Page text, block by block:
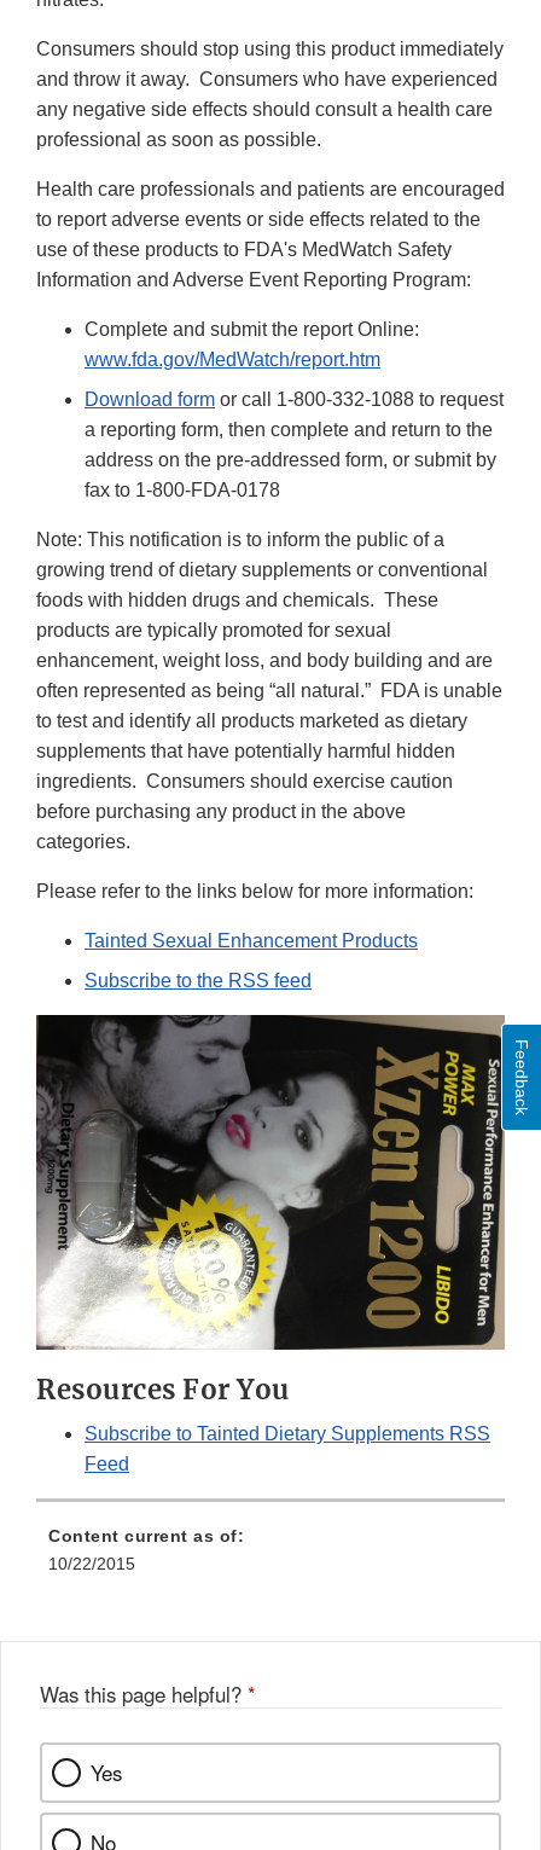
Consumers should stop using this product immediately
and throw it away. Consumers who have experienced
any negative side effects should consult a health care
professional as soon as possible.
Health care professionals and patients are encouraged
to report adverse events or side effects related to the
use of these products to FDA's MedWatch Safety
Information and Adverse Event Reporting Program:
Complete and submit the report Online:
www.fda.gov/MedWatch/report.htm
Download form or call 1-800-332-1088 to request
a reporting form, then complete and return to the
address on the pre-addressed form, or submit by
fax to 1-800-FDA-0178
Note: This notification is to inform the public of a
growing trend of dietary supplements or conventional
foods with hidden drugs and chemicals. These
products are typically promoted for sexual
enhancement, weight loss, and body building and are
often represented as being “all natural.” FDA is unable
to test and identify all products marketed as dietary
supplements that have potentially harmful hidden
ingredients. Consumers should exercise caution
before purchasing any product in the above
categories.
Please refer to the links below for more information:
Tainted Sexual Enhancement Products
Subscribe to the RSS feed
Resources For You
Subscribe to Tainted Dietary Supplements RSS
Feed
Content current as of:
10/22/2015
Was this page helpful? *
Yes
No
Feedback